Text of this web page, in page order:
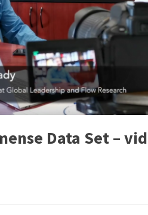
Data Set –